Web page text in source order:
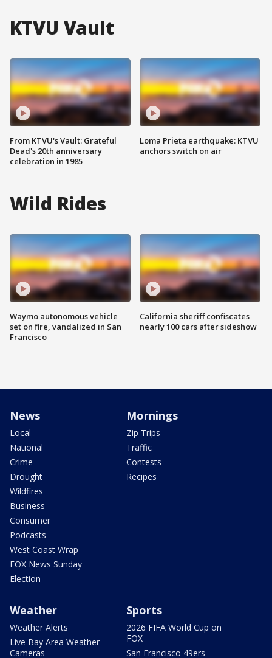
KTVU Vault
From KTVU's Vault: Grateful
Dead's 20th anniversary
celebration in 1985
Loma Prieta earthquake: KTVU
anchors switch on air
Wild Rides
Waymo autonomous vehicle
set on fire, vandalized in San
Francisco
California sheriff confiscates
nearly 100 cars after sideshow
News
Local
National
Crime
Drought
Wildfires
Business
Consumer
Podcasts
West Coast Wrap
FOX News Sunday
Election
Mornings
Zip Trips
Traffic
Contests
Recipes
Weather
Weather Alerts
Live Bay Area Weather
Cameras
Sports
2026 FIFA World Cup on
FOX
San Francisco 49ers